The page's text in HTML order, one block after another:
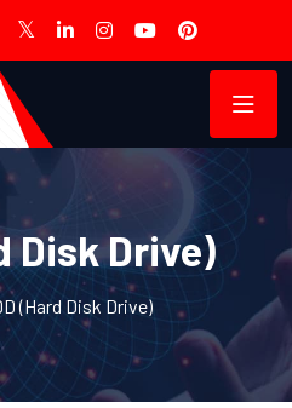
Disk Drive)
(Hard Disk Drive)